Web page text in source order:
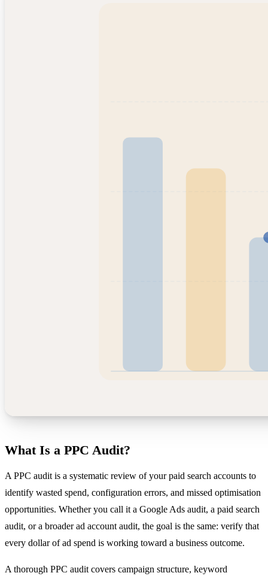
What Is a PPC Audit?
A PPC audit is a systematic review of your paid search accounts to
identify wasted spend, configuration errors, and missed optimisation
opportunities. Whether you call it a Google Ads audit, a paid search
audit, or a broader ad account audit, the goal is the same: verify that
every dollar of ad spend is working toward a business outcome.
A thorough PPC audit covers campaign structure, keyword